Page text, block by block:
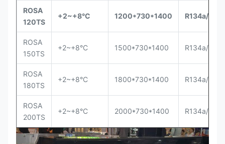
ROSA
120TS
+2~+8°C 1200*730*1400 R134a/
ROSA
150TS
+2~+8°C 1500*730*1400 R134a/
ROSA
180TS
+2~+8°C 1800*730*1400 R134a/
ROSA
200TS
+2~+8°C 2000*730*1400 R134a/